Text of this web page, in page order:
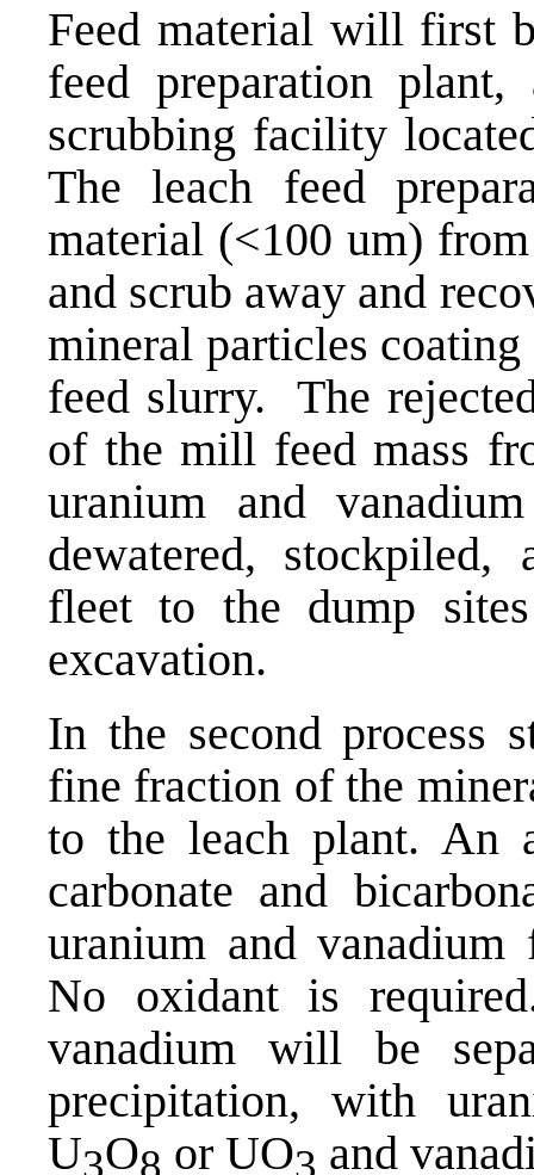
Feed material will first
feed preparation
scrubbing facility
The leach feed
material (<100 um)
and scrub away and
mineral particles
feed slurry. The
of the mill feed mass
uranium and
dewatered,
fleet to the dump
excavation.
In the second process
fine fraction of the
to the leach plant. An
carbonate and
uranium and
No oxidant is
vanadium will be
precipitation, with
U3O8 or UO3 and